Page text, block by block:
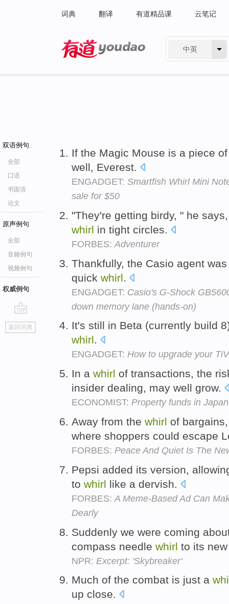
词典 翻译 有道精品课 云笔记
中英
双语例句
全部
口语
书面语
论文
原声例句
全部
音频例句
视频例句
权威例句
go
top
返回词典
If the Magic Mouse is a piece
well, Everest.
ENGADGET: Smartfish Whirl Mini
sale for $50
"They're getting birdy, " he
whirl in tight circles.
FORBES: Adventurer
Thankfully, the Casio agent
quick whirl
ENGADGET: Casio's G-Shock
down memory lane (hands-on)
It's still in Beta (currently build
whirl.
ENGADGET: How to upgrade your
In a whirl of transactions, the
insider dealing, may well grow.
ECONOMIST: Property funds in Japan
Away from the whirl of
where shoppers could escape
FORBES: Peace And Quiet Is The
Pepsi added its version,
to whirl like a dervish.
FORBES: A Meme-Based Ad Can
Dearly
Suddenly we were coming
compass needle whirl to its
NPR: Excerpt: 'Skybreaker'
Much of the combat is just a
up close.